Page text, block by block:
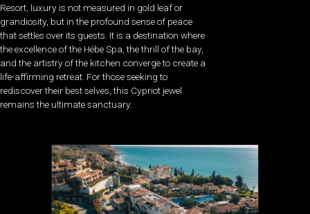
Resort, luxury is not measured in gold leaf or
grandiosity, but in the profound sense of peace
that settles over its guests. It is a destination where
the excellence of the Hébe Spa, the thrill of the bay,
and the artistry of the kitchen converge to create a
life-affirming retreat. For those seeking to
rediscover their best selves, this Cypriot jewel
remains the ultimate sanctuary.